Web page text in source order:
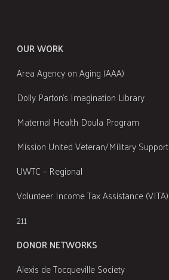
OUR WORK
Area Agency on Aging (AAA)
Dolly Parton's Imagination Library
Maternal Health Doula Program
Mission United Veteran/Military Support
UWTC – Regional
Volunteer Income Tax Assistance (VITA)
211
DONOR NETWORKS
Alexis de Tocqueville Society